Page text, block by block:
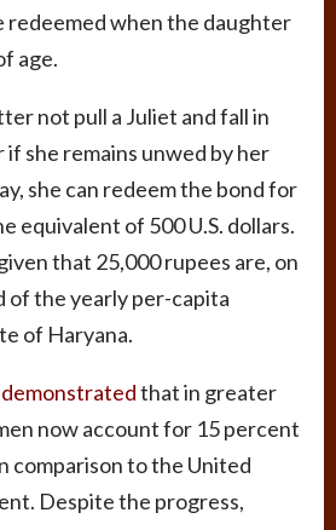
redeemed when the daughter
age.
not pull a Juliet and fall in
if she remains unwed by her
she can redeem the bond for
equivalent of 500 U.S. dollars.
that 25,000 rupees are, on
of the yearly per-capita
of Haryana.
that in greater
now account for 15 percent
comparison to the United
Despite the progress,